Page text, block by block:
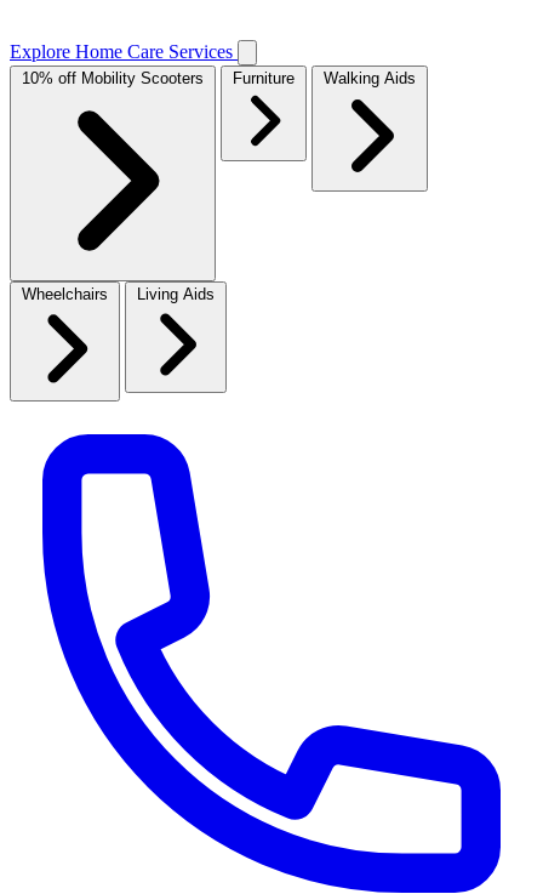
Explore Home Care Services
10% off Mobility Scooters Furniture Walking Aids
Wheelchairs Living Aids